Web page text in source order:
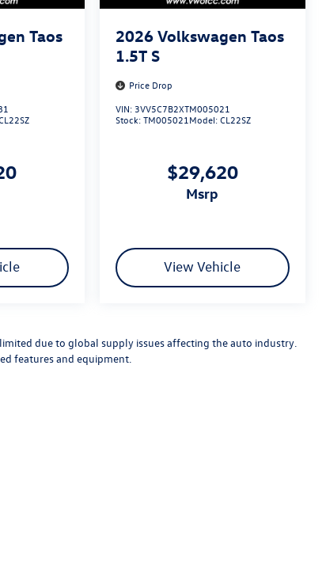
Taos
2026 Volkswagen Taos
1.5T S
Price Drop
VIN: 3VV5C7B2XTM005021
Stock:TM005021 Model:CL22SZ
$29,620
msrp
View Vehicle
due to global supply issues affecting the auto industry.
features and equipment.